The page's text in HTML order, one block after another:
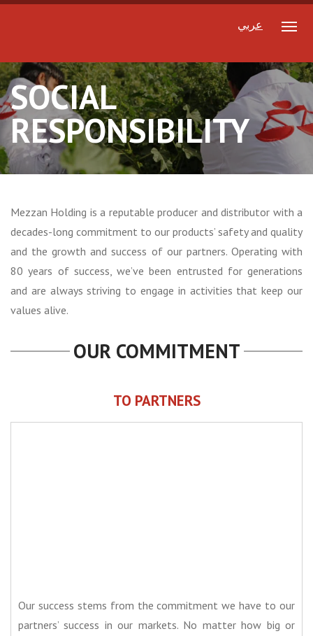
عربي
SOCIAL
RESPONSIBILITY
Mezzan Holding is a reputable producer and distributor with a
decades-long commitment to our products’ safety and quality
and the growth and success of our partners. Operating with
80 years of success, we’ve been entrusted for generations
and are always striving to engage in activities that keep our
values alive.
OUR COMMITMENT
TO PARTNERS
Our success stems from the commitment we have to our
partners’ success in our markets. No matter how big or